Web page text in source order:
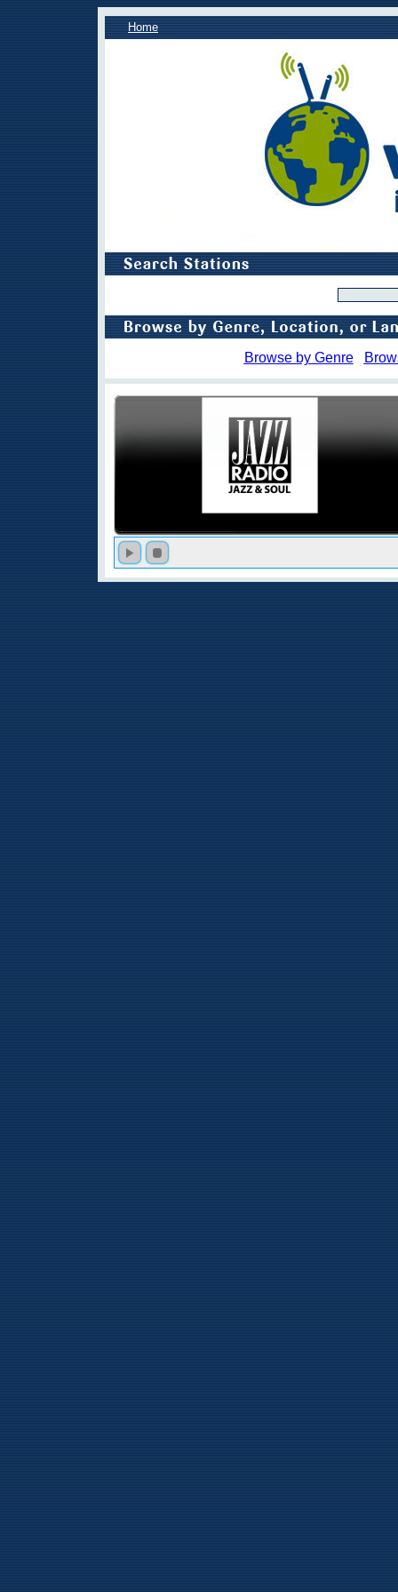
Home
Browse by Genre